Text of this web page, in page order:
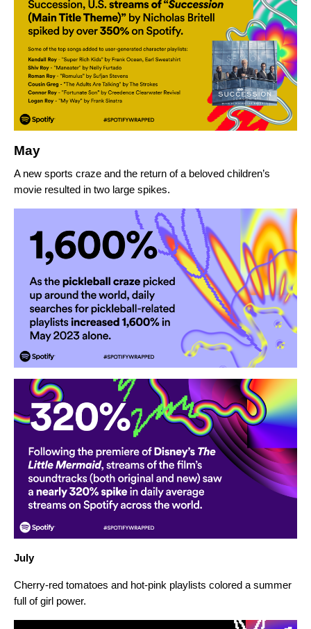
May
A new sports craze and the return of a beloved children’s
movie resulted in two large spikes.
July
Cherry-red tomatoes and hot-pink playlists colored a summer
full of girl power.